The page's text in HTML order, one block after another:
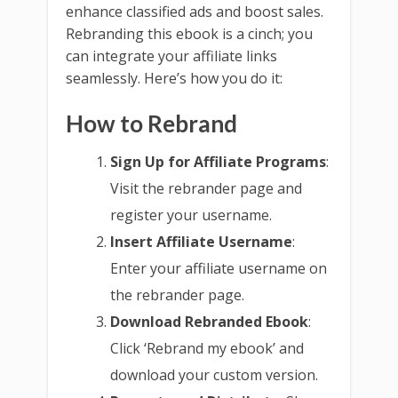
enhance classified ads and boost sales.
Rebranding this ebook is a cinch; you
can integrate your affiliate links
seamlessly. Here’s how you do it:
How to Rebrand
Sign Up for Affiliate Programs:
Visit the rebrander page and
register your username.
Insert Affiliate Username:
Enter your affiliate username on
the rebrander page.
Download Rebranded Ebook:
Click ‘Rebrand my ebook’ and
download your custom version.